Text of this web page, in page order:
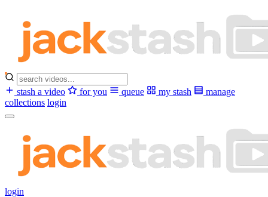
stash a video for you queue my stash
manage
collections login
login